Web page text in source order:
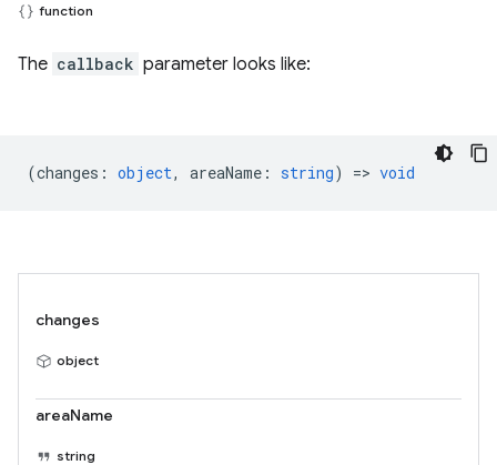
function
The callback parameter looks like:
(changes : object, areaName : string) => void
changes
object
areaName
string